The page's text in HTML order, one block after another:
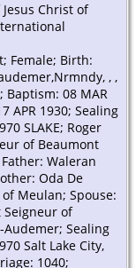
Christ of
Female; Birth:
, ,
Baptism: 08 MAR
APR 1930; Sealing
SLAKE; Roger
of Beaumont
Waleran
Oda De
Meulan; Spouse:
Seigneur of
Sealing
Salt Lake City,
1040;